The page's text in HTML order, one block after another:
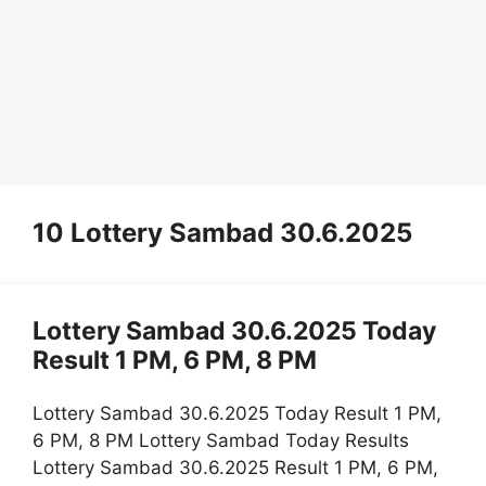
10 Lottery Sambad 30.6.2025
Lottery Sambad 30.6.2025 Today
Result 1 PM, 6 PM, 8 PM
Lottery Sambad 30.6.2025 Today Result 1 PM,
6 PM, 8 PM Lottery Sambad Today Results
Lottery Sambad 30.6.2025 Result 1 PM, 6 PM,